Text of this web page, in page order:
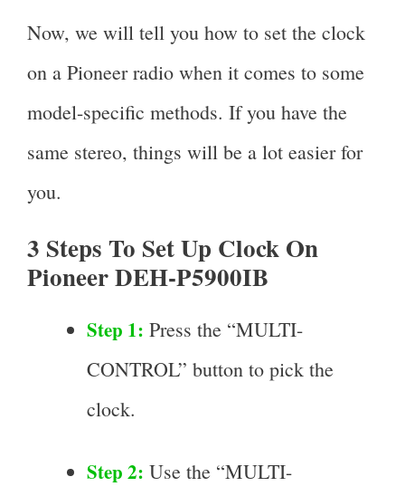
Now, we will tell you how to set the clock
on a Pioneer radio when it comes to some
model-specific methods. If you have the
same stereo, things will be a lot easier for
you.
3 Steps To Set Up Clock On
Pioneer DEH-P5900IB
Step 1: Press the “MULTI-
CONTROL” button to pick the
clock.
Step 2: Use the “MULTI-